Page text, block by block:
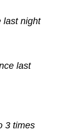
night
last
3 times